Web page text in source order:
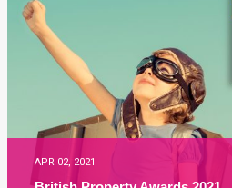
APR 02, 2021